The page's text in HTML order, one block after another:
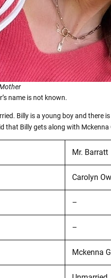
name is not known.
Billy is a young boy and there
that Billy gets along with Mckenna
Mr. Barratt
Carolyn
–
–
Mckenna